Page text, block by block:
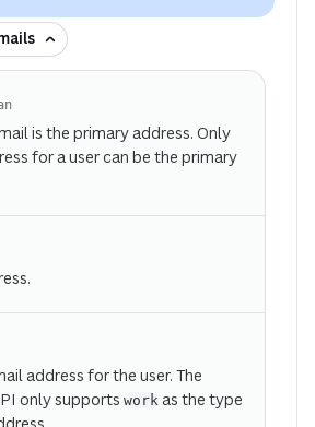
is the primary address. Only
for a user can be the primary
address for the user. The
only supports work as the type